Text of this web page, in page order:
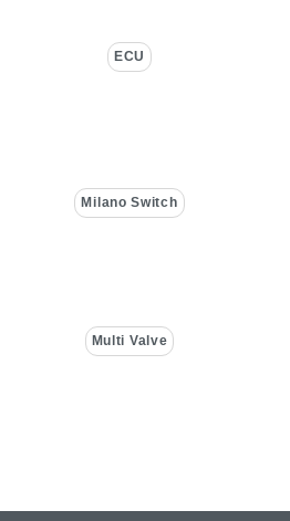
ECU
Milano Switch
Multi Valve